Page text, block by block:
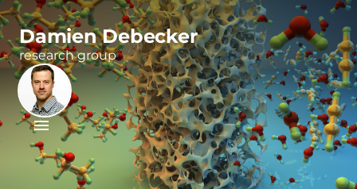
Damien Debecker
research group